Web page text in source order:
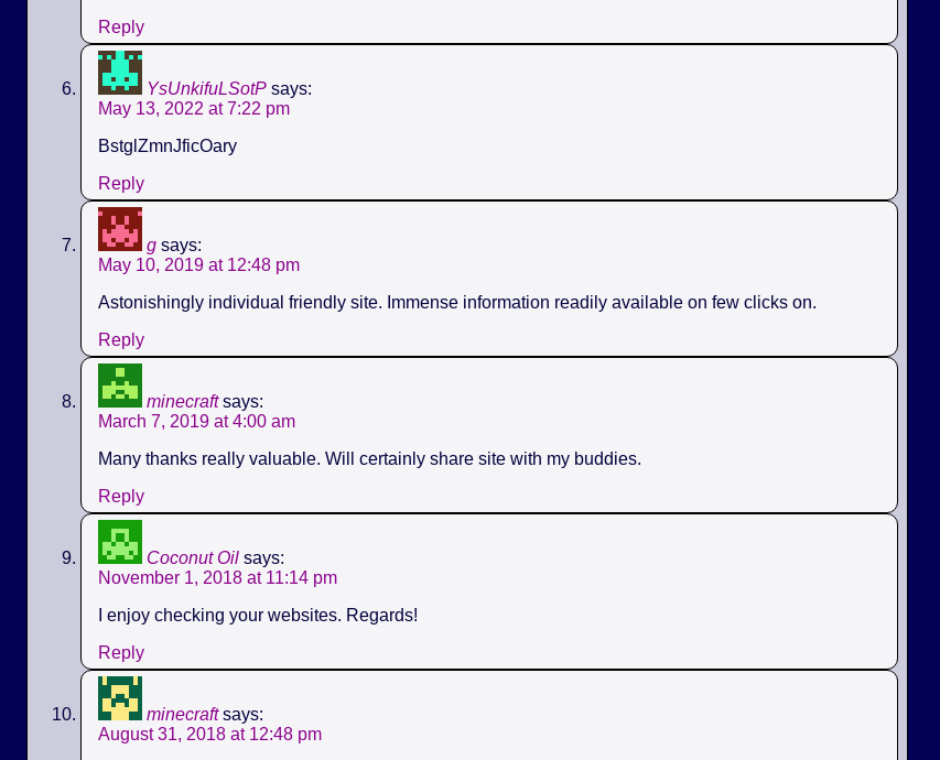
Reply
YsUnkifuLSotP says:
May 13, 2022 at 7:22 pm
BstglZmnJficOary
Reply
g says:
May 10, 2019 at 12:48 pm
Astonishingly individual friendly site. Immense information readily available on few clicks on.
Reply
minecraft says:
March 7, 2019 at 4:00 am
Many thanks really valuable. Will certainly share site with my buddies.
Reply
Coconut Oil says:
November 1, 2018 at 11:14 pm
I enjoy checking your websites. Regards!
Reply
minecraft says:
August 31, 2018 at 12:48 pm